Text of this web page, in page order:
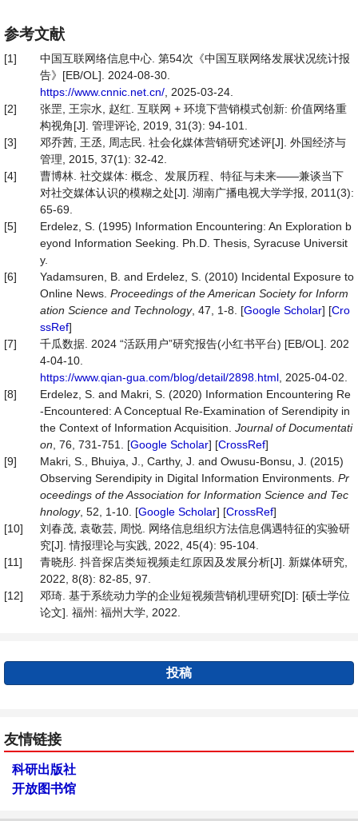
参考文献
[1]
中国互联网络信息中心. 第54次《中国互联网络发展状况统计报
告》[EB/OL]. 2024-08-30.
https://www.cnnic.net.cn/ , 2025-03-24.
[2]
张罡, 王宗水, 赵红. 互联网 + 环境下营销模式创新: 价值网络重
构视角[J]. 管理评论, 2019, 31(3): 94-101.
[3]
邓乔茜, 王丞, 周志民. 社会化媒体营销研究述评[J]. 外国经济与
管理, 2015, 37(1): 32-42.
[4]
曹博林. 社交媒体: 概念、发展历程、特征与未来——兼谈当下
对社交媒体认识的模糊之处[J]. 湖南广播电视大学学报, 2011(3):
65-69.
[5]
Erdelez, S. (1995) Information Encountering: An Exploration b
eyond Information Seeking. Ph.D. Thesis, Syracuse Universit
y.
[6]
Yadamsuren, B. and Erdelez, S. (2010) Incidental Exposure to
Online News. Proceedings of the American Society for Inform
ation Science and Technology, 47, 1-8. [Google Scholar] [Cro
ssRef]
[7]
千瓜数据. 2024 “活跃用户”研究报告(小红书平台) [EB/OL]. 202
4-04-10.
https://www.qian-gua.com/blog/detail/2898.html , 2025-04-02.
[8]
Erdelez, S. and Makri, S. (2020) Information Encountering Re
-Encountered: A Conceptual Re-Examination of Serendipity in
the Context of Information Acquisition. Journal of Documentati
on , 76, 731-751. [Google Scholar] [CrossRef]
[9]
Makri, S., Bhuiya, J., Carthy, J. and Owusu‐Bonsu, J. (2015)
Observing Serendipity in Digital Information Environments. Pr
oceedings of the Association for Information Science and Tec
hnology, 52, 1-10. [Google Scholar] [CrossRef]
[10]
刘春茂, 袁敬芸, 周悦. 网络信息组织方法信息偶遇特征的实验研
究[J]. 情报理论与实践, 2022, 45(4): 95-104.
[11]
青晓彤. 抖音探店类短视频走红原因及发展分析[J]. 新媒体研究,
2022, 8(8): 82-85, 97.
[12]
邓琦. 基于系统动力学的企业短视频营销机理研究[D]: [硕士学位
论文]. 福州: 福州大学, 2022.
投稿
友情链接
科研出版社
开放图书馆